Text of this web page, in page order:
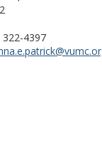
322-4397